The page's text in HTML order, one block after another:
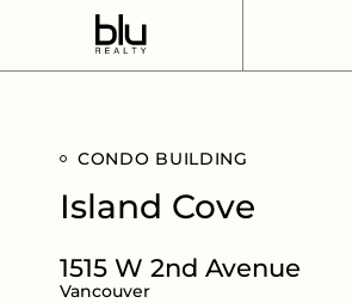
CONDO BUILDING
Island Cove
1515 W 2nd Avenue
Vancouver